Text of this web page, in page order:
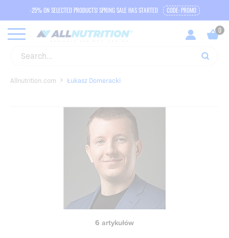
-25% ON SELECTED PRODUCTS! SPRING SALE HAS STARTED CODE: PROMO
Allnutrition.com Łukasz Domeracki
6 artykułów